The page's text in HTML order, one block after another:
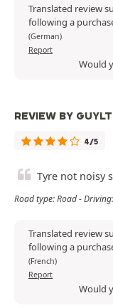
Translated review
following a
(German)
Report
Would
REVIEW BY
4/5
Tyre not noisy
Road type: Road -
Translated review
following a
(French)
Report
Would